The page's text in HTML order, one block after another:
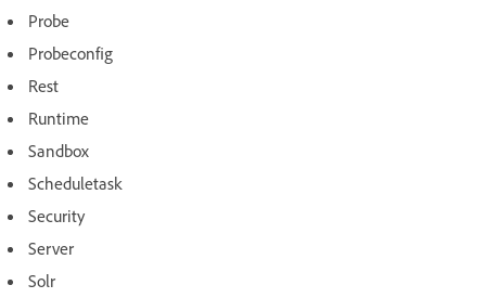
Probe
Probeconfig
Rest
Runtime
Sandbox
Scheduletask
Security
Server
Solr